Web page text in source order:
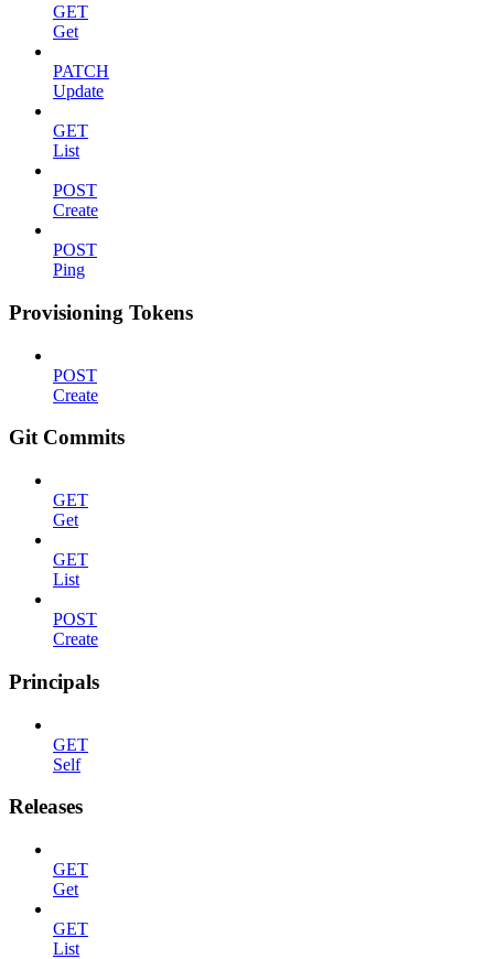
GET
Get
PATCH
Update
GET
List
POST
Create
POST
Ping
Provisioning Tokens
POST
Create
Git Commits
GET
Get
GET
List
POST
Create
Principals
GET
Self
Releases
GET
Get
GET
List